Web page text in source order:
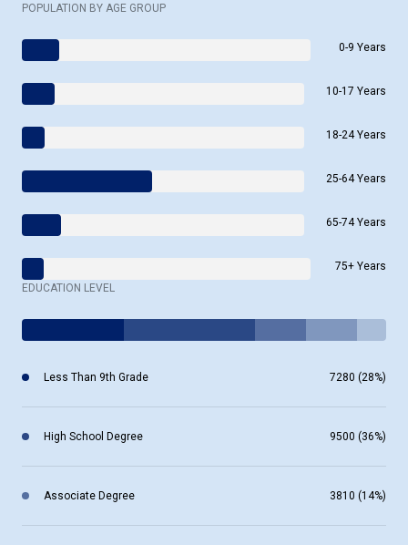
POPULATION BY AGE GROUP
0-9 Years
10-17 Years
18-24 Years
25-64 Years
65-74 Years
75+ Years
EDUCATION LEVEL
Less Than 9th Grade 7280 (28%)
High School Degree 9500 (36%)
Associate Degree 3810 (14%)